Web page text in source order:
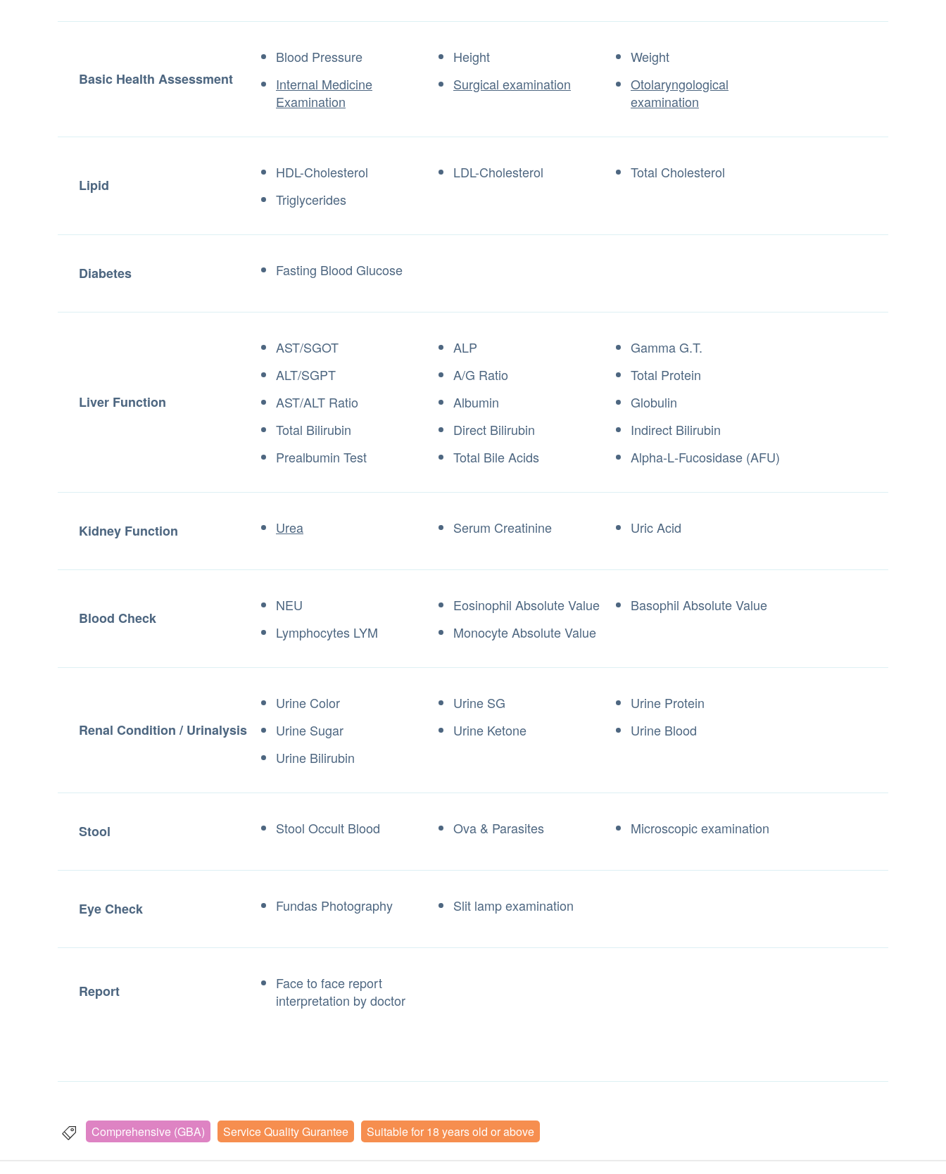
Basic Health Assessment
Blood Pressure Height
Weight
Internal Medicine
Examination
Surgical examination
Otolaryngological
examination
Lipid
HDL-Cholesterol LDL-Cholesterol
Total Cholesterol
Triglycerides
Diabetes Fasting Blood Glucose
Liver Function
AST/SGOT ALP
Gamma G.T.
ALT/SGPT
A/G Ratio
Total Protein
AST/ALT Ratio
Albumin
Globulin
Total Bilirubin
Direct Bilirubin
Indirect Bilirubin
Prealbumin Test
Total Bile Acids Alpha‑L‑Fucosidase (AFU)
Kidney Function Urea Serum Creatinine Uric Acid
Blood Check
NEU Eosinophil Absolute Value
Basophil Absolute Value
Lymphocytes LYM
Monocyte Absolute Value
Renal Condition / Urinalysis
Urine Color Urine SG
Urine Protein
Urine Sugar
Urine Ketone
Urine Blood
Urine Bilirubin
Stool Stool Occult Blood Ova & Parasites Microscopic examination
Eye Check Fundas Photography Slit lamp examination
Report
Face to face report
interpretation by doctor
Comprehensive (GBA) Service Quality Gurantee Suitable for 18 years old or above